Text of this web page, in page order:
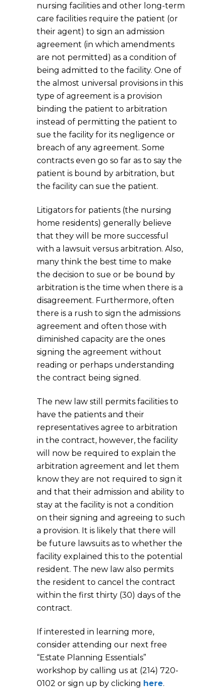
nursing facilities and other long-term
care facilities require the patient (or
their agent) to sign an admission
agreement (in which amendments
are not permitted) as a condition of
being admitted to the facility. One of
the almost universal provisions in this
type of agreement is a provision
binding the patient to arbitration
instead of permitting the patient to
sue the facility for its negligence or
breach of any agreement. Some
contracts even go so far as to say the
patient is bound by arbitration, but
the facility can sue the patient.
Litigators for patients (the nursing
home residents) generally believe
that they will be more successful
with a lawsuit versus arbitration. Also,
many think the best time to make
the decision to sue or be bound by
arbitration is the time when there is a
disagreement. Furthermore, often
there is a rush to sign the admissions
agreement and often those with
diminished capacity are the ones
signing the agreement without
reading or perhaps understanding
the contract being signed.
The new law still permits facilities to
have the patients and their
representatives agree to arbitration
in the contract, however, the facility
will now be required to explain the
arbitration agreement and let them
know they are not required to sign it
and that their admission and ability to
stay at the facility is not a condition
on their signing and agreeing to such
a provision. It is likely that there will
be future lawsuits as to whether the
facility explained this to the potential
resident. The new law also permits
the resident to cancel the contract
within the first thirty (30) days of the
contract.
If interested in learning more,
consider attending our next free
“Estate Planning Essentials”
workshop by calling us at (214) 720-
0102 or sign up by clicking here.